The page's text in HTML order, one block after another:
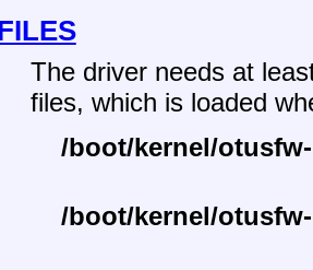
The driver needs at
files, which is loaded
/boot/kernel/
/boot/kernel/